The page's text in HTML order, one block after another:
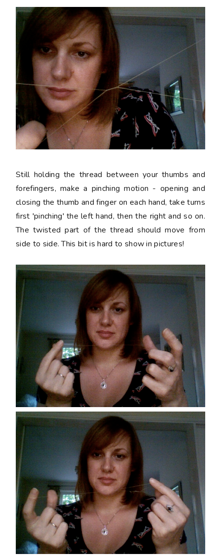
Still holding the thread between your thumbs and
forefingers, make a pinching motion - opening and
closing the thumb and finger on each hand, take turns
first 'pinching' the left hand, then the right and so on.
The twisted part of the thread should move from
side to side. This bit is hard to show in pictures!